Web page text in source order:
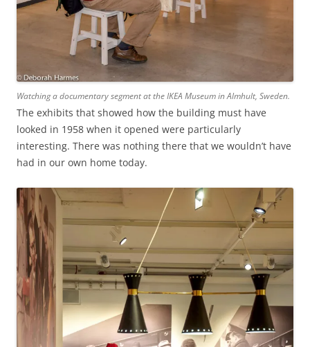
Watching a documentary segment at the IKEA Museum in Almhult, Sweden.
The exhibits that showed how the building must have
looked in 1958 when it opened were particularly
interesting. There was nothing there that we wouldn’t have
had in our own home today.